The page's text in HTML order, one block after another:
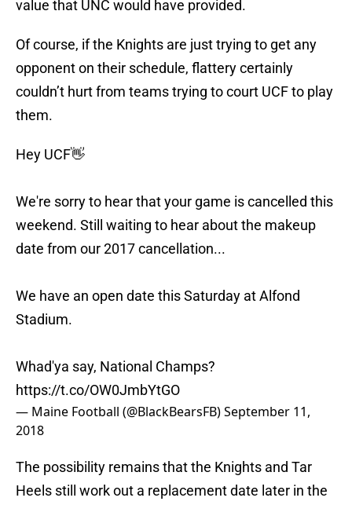
value that UNC would have provided.
Of course, if the Knights are just trying to get any
opponent on their schedule, flattery certainly
couldn’t hurt from teams trying to court UCF to play
them.
Hey UCF👋
We're sorry to hear that your game is cancelled this
weekend. Still waiting to hear about the makeup
date from our 2017 cancellation...
We have an open date this Saturday at Alfond
Stadium.
Whad'ya say, National Champs?
https://t.co/OW0JmbYtGO
— Maine Football (@BlackBearsFB)September 11,
2018
The possibility remains that the Knights and Tar
Heels still work out a replacement date later in the